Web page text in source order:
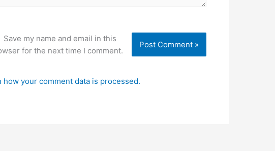
Save my name and email in this
for the next time I comment.
how your comment data is processed.